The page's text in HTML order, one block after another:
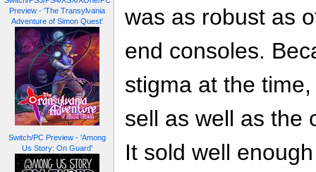
Preview - 'The Transylvania
Adventure of Simon Quest'
Switch/PC Preview - 'Among
Us Story: On Guard'
was as robust as
end consoles.
stigma at the
sell as well as the
It sold well